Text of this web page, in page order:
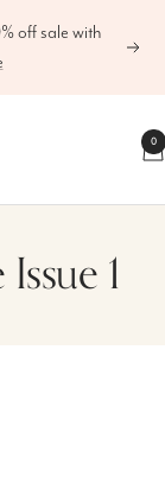
off sale with
Next
0
1